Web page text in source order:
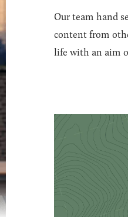
Our team hand
content from
life with an aim